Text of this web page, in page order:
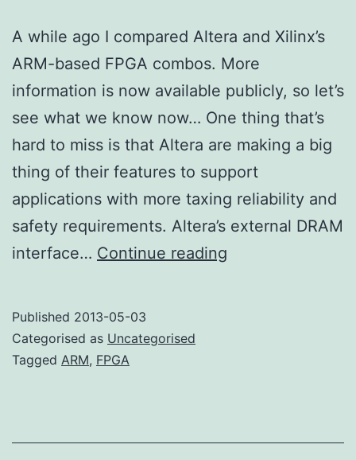
A while ago I compared Altera and Xilinx’s
ARM-based FPGA combos. More
information is now available publicly, so let’s
see what we know now… One thing that’s
hard to miss is that Altera are making a big
thing of their features to support
applications with more taxing reliability and
safety requirements. Altera’s external DRAM
interface… Continue reading
Published 2013-05-03
Categorised as Uncategorised
Tagged ARM, FPGA